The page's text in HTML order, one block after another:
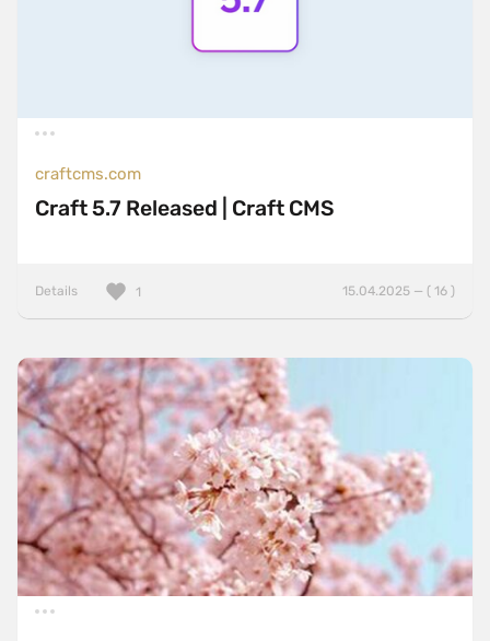
craftcms.com
Craft 5.7 Released | Craft CMS
Details 15.04.2025 — ( 16 )
1